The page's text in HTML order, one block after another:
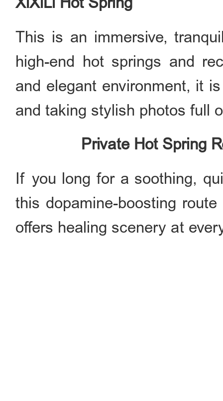
This is an immersive,
high-end hot springs and
and elegant environment, it
and taking stylish photos full
Private Hot Spring
If you long for a soothing,
this dopamine-boosting
offers healing scenery at